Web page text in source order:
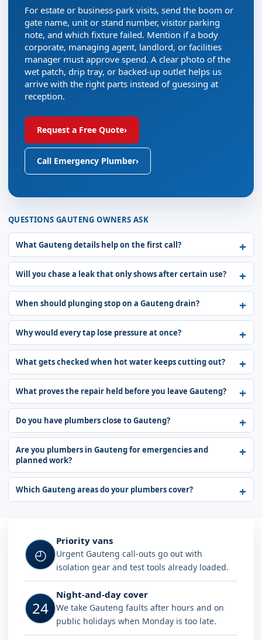
For estate or business-park visits, send the boom or
gate name, unit or stand number, visitor parking
note, and which fixture failed. Mention if a body
corporate, managing agent, landlord, or facilities
manager must approve spend. A clear photo of the
wet patch, drip tray, or backed-up outlet helps us
arrive with the right parts instead of guessing at
reception.
Request a Free Quote›
Call Emergency Plumber›
QUESTIONS GAUTENG OWNERS ASK
What Gauteng details help on the first call?
Will you chase a leak that only shows after certain use?
When should plunging stop on a Gauteng drain?
Why would every tap lose pressure at once?
What gets checked when hot water keeps cutting out?
What proves the repair held before you leave Gauteng?
Do you have plumbers close to Gauteng?
Are you plumbers in Gauteng for emergencies and
planned work?
Which Gauteng areas do your plumbers cover?
◴
Priority vans
Urgent Gauteng call-outs go out with
isolation gear and test tools already loaded.
24
Night-and-day cover
We take Gauteng faults after hours and on
public holidays when Monday is too late.